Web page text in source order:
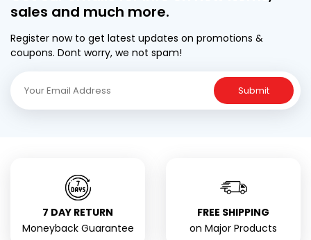
sales and much more.
Register now to get latest updates on promotions &
coupons. Dont worry, we not spam!
Submit
7 DAY RETURN
Moneyback Guarantee
FREE SHIPPING
on Major Products